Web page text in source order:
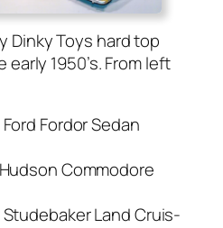
Dinky Toys hard top
1950’s. From left
For­dor Sedan
Com­modore
Stude­bak­er Land Cruis­